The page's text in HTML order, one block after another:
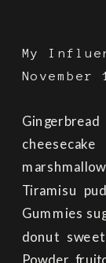
My
Tiramisu
Gummies
donut
November